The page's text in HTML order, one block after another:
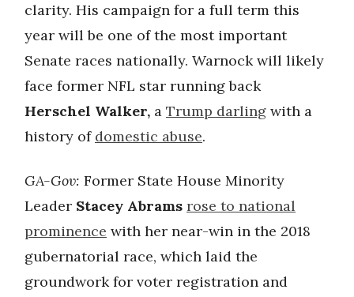
clarity. His campaign for a full term this
year will be one of the most important
Senate races nationally. Warnock will likely
face former NFL star running back
Herschel Walker, a Trump darling with a
history of domestic abuse.
GA-Gov: Former State House Minority
Leader Stacey Abrams rose to national
prominence with her near-win in the 2018
gubernatorial race, which laid the
groundwork for voter registration and